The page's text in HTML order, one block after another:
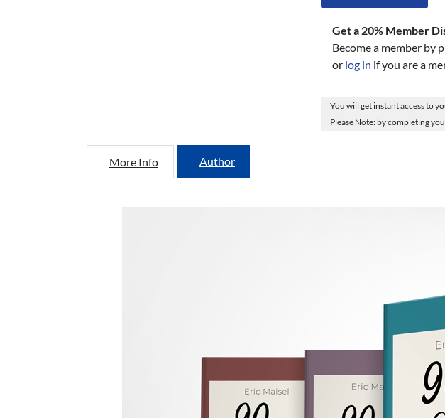
Get a 20% Member
Become a member by
or log in if you are a
You will get instant access to
Please Note: by completing
More Info Author